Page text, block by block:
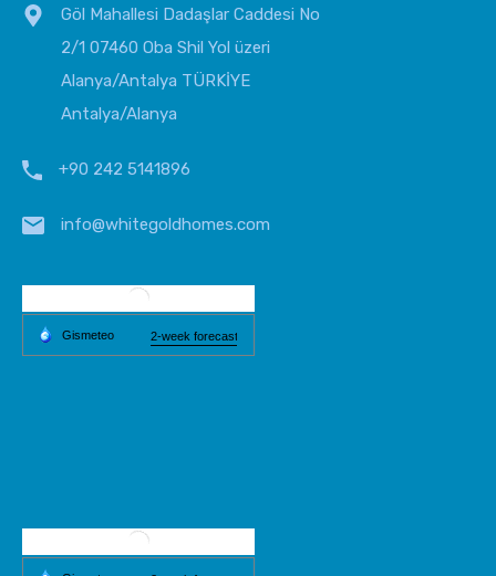
Göl Mahallesi Dadaşlar Caddesi No
2/1 07460 Oba Shil Yol üzeri
Alanya/Antalya TÜRKİYE
Antalya/Alanya
+90 242 5141896
info@whitegoldhomes.com